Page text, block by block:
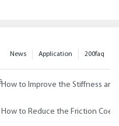
200faq
Application
News
of Polypropylene with Wax
How to Improve the Stiffness
with Wax Additives
How to Reduce the Friction